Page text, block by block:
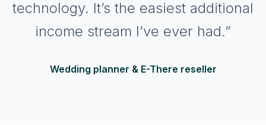
technology. It’s the easiest additional
income stream I’ve ever had.”
Wedding planner & E-There reseller